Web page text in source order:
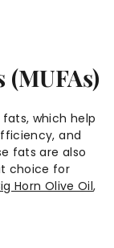
which help
and
fats are also
choice for
Horn Olive Oil,